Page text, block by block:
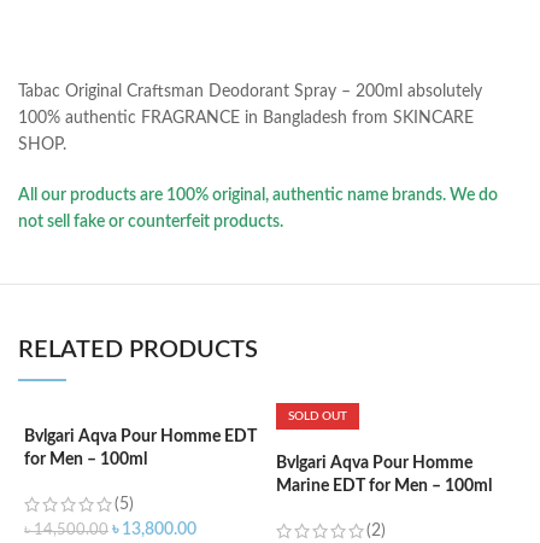
Tabac Original Craftsman Deodorant Spray – 200ml absolutely
100% authentic FRAGRANCE in Bangladesh from SKINCARE
SHOP.
All our products are 100% original, authentic name brands. We do
not sell fake or counterfeit products.
RELATED PRODUCTS
Bvlgari Aqva Pour Homme EDT
for Men – 100ml
(5)
৳14,500.00 ৳ 13,800.00
SOLD OUT
Bvlgari Aqva Pour Homme
Marine EDT for Men – 100ml
(2)